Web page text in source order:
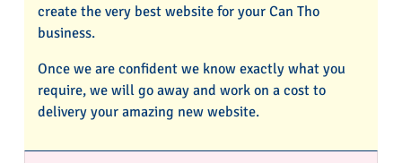
create the very best website for your Can Tho
business.
Once we are confident we know exactly what you
require, we will go away and work on a cost to
delivery your amazing new website.